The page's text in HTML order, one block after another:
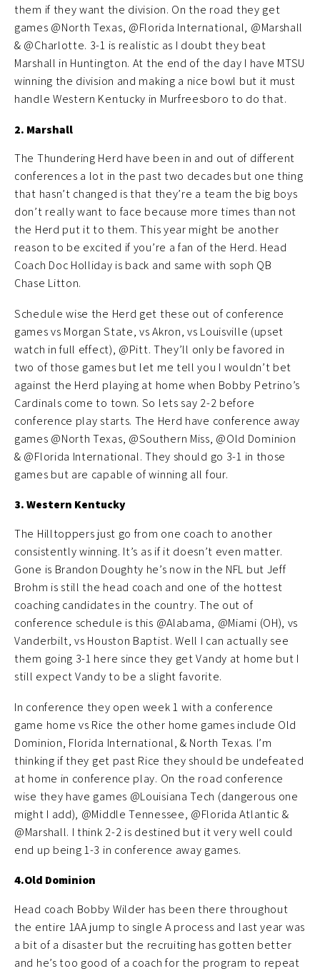
them if they want the division. On the road they get
games @North Texas, @Florida International, @Marshall
& @Charlotte. 3-1 is realistic as I doubt they beat
Marshall in Huntington. At the end of the day I have MTSU
winning the division and making a nice bowl but it must
handle Western Kentucky in Murfreesboro to do that.
2. Marshall
The Thundering Herd have been in and out of different
conferences a lot in the past two decades but one thing
that hasn’t changed is that they’re a team the big boys
don’t really want to face because more times than not
the Herd put it to them. This year might be another
reason to be excited if you’re a fan of the Herd. Head
Coach Doc Holliday is back and same with soph QB
Chase Litton.
Schedule wise the Herd get these out of conference
games vs Morgan State, vs Akron, vs Louisville (upset
watch in full effect), @Pitt. They’ll only be favored in
two of those games but let me tell you I wouldn’t bet
against the Herd playing at home when Bobby Petrino’s
Cardinals come to town. So lets say 2-2 before
conference play starts. The Herd have conference away
games @North Texas, @Southern Miss, @Old Dominion
& @Florida International. They should go 3-1 in those
games but are capable of winning all four.
3. Western Kentucky
The Hilltoppers just go from one coach to another
consistently winning. It’s as if it doesn’t even matter.
Gone is Brandon Doughty he’s now in the NFL but Jeff
Brohm is still the head coach and one of the hottest
coaching candidates in the country. The out of
conference schedule is this @Alabama, @Miami (OH), vs
Vanderbilt, vs Houston Baptist. Well I can actually see
them going 3-1 here since they get Vandy at home but I
still expect Vandy to be a slight favorite.
In conference they open week 1 with a conference
game home vs Rice the other home games include Old
Dominion, Florida International, & North Texas. I’m
thinking if they get past Rice they should be undefeated
at home in conference play. On the road conference
wise they have games @Louisiana Tech (dangerous one
might I add), @Middle Tennessee, @Florida Atlantic &
@Marshall. I think 2-2 is destined but it very well could
end up being 1-3 in conference away games.
4.Old Dominion
Head coach Bobby Wilder has been there throughout
the entire 1AA jump to single A process and last year was
a bit of a disaster but the recruiting has gotten better
and he’s too good of a coach for the program to repeat